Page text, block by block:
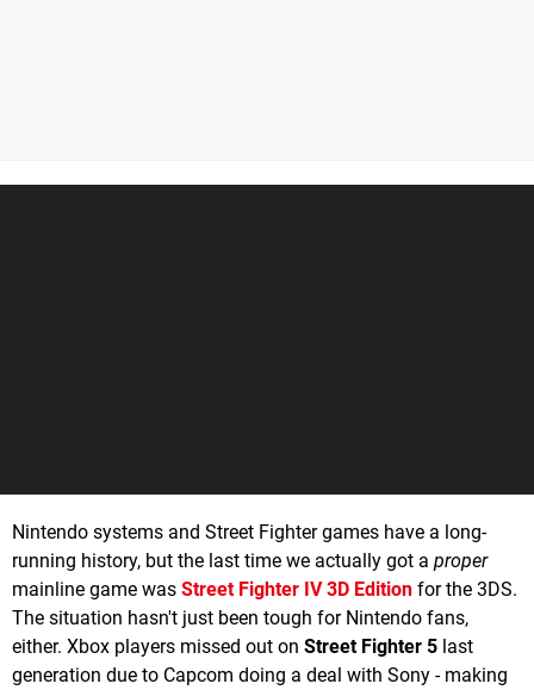
Nintendo systems and Street Fighter games have a long-
running history, but the last time we actually got a proper
mainline game was Street Fighter IV 3D Edition for the 3DS.
The situation hasn't just been tough for Nintendo fans,
either. Xbox players missed out on Street Fighter 5 last
generation due to Capcom doing a deal with Sony - making